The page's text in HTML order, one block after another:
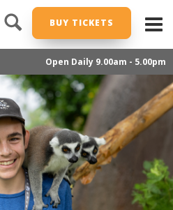
BUY TICKETS
Open Daily 9.00am - 5.00pm